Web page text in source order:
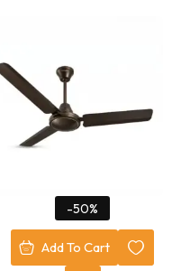
-50%
Add To Cart